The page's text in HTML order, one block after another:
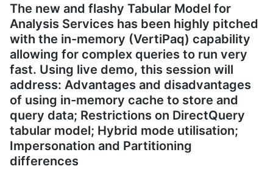
The new and flashy Tabular Model for
Analysis Services has been highly pitched
with the in-memory (VertiPaq) capability
allowing for complex queries to run very
fast. Using live demo, this session will
address: Advantages and disadvantages
of using in-memory cache to store and
query data; Restrictions on DirectQuery
tabular model; Hybrid mode utilisation;
Impersonation and Partitioning
differences